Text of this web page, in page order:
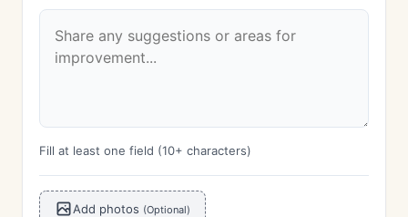
Fill at least one field (10+ characters)
Add photos (Optional)